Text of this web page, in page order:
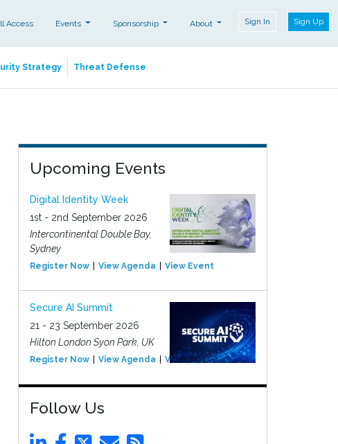
Access Events Sponsorship About Sign In Sign Up
Strategy Threat Defense
Upcoming Events
Digital Identity Week
1st - 2nd September 2026
Intercontinental Double Bay,
Sydney
Register Now View Agenda View Event
Secure AI Summit
21 - 23 September 2026
Hilton London Syon Park, UK
Register Now View Agenda View Event
Follow Us